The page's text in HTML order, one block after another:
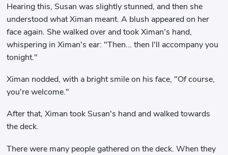
Hearing this, Susan was slightly stunned, and then she
understood what Ximan meant. A blush appeared on her
face again. She walked over and took Ximan's hand,
whispering in Ximan's ear: "Then... then I'll accompany you
tonight."
Ximan nodded, with a bright smile on his face, "Of course,
you're welcome."
After that, Ximan took Susan's hand and walked towards
the deck.
There were many people gathered on the deck. When they